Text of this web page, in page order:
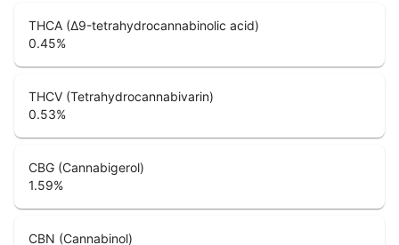
THCA (Δ9-tetrahydrocannabinolic acid)
0.45%
THCV (Tetrahydrocannabivarin)
0.53%
CBG (Cannabigerol)
1.59%
CBN (Cannabinol)